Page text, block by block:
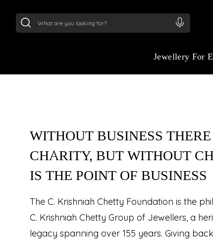
Jewellery For
WITHOUT BUSINESS
CHARITY, BUT WITHOUT
IS THE POINT OF BUSINESS
The C. Krishniah Chetty Foundation is the
C. Krishniah Chetty Group of Jewellers, a
legacy spanning over 155 years. Giving